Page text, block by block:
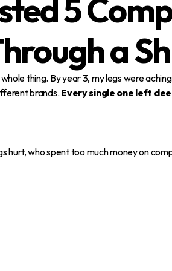
5
a
thing. By year 3, my legs were
brands. Every single one left
hurt, who spent too much money on